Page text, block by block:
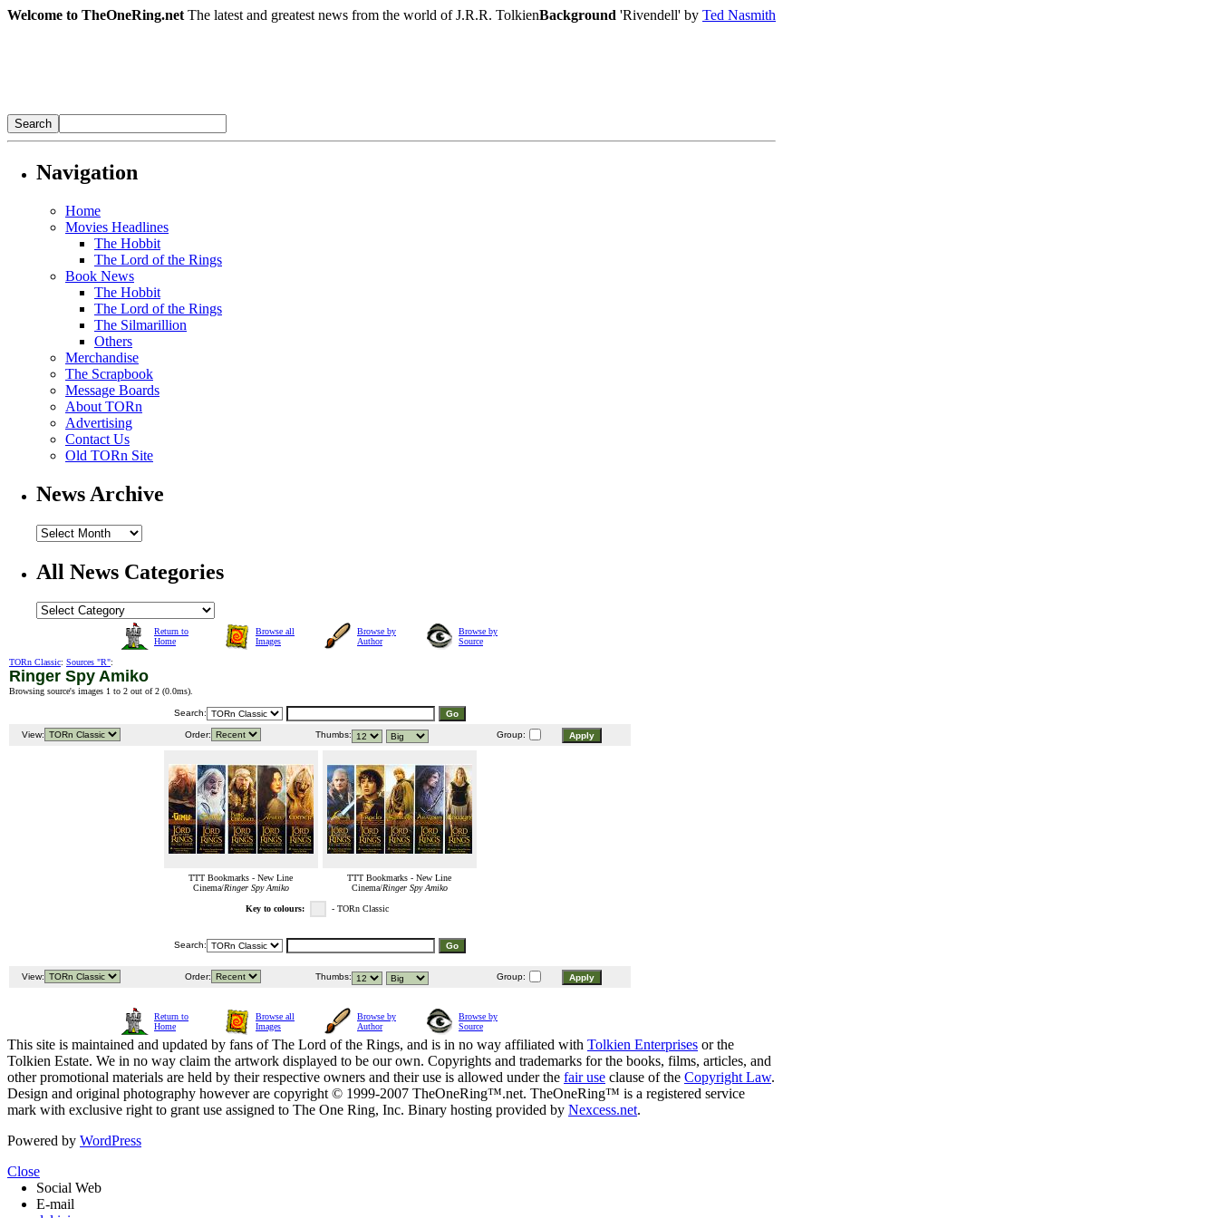
Welcome to TheOneRing.net The latest and greatest news from the world of J.R.R. TolkienBackground 'Rivendell' by Ted Nasmith
Navigation
Home
Movies Headlines
The Hobbit
The Lord of the Rings
Book News
The Hobbit
The Lord of the Rings
The Silmarillion
Others
Merchandise
The Scrapbook
Message Boards
About TORn
Advertising
Contact Us
Old TORn Site
News Archive
All News Categories
Return to
Home
Browse all
Images
Browse by
Author
Browse by
Source
TORn Classic: Sources "R":
Ringer Spy Amiko
Browsing source's images 1 to 2 out of 2 (0.0ms).
Search:
View: Order: Thumbs: Group:
TTT Bookmarks - New Line
Cinema/Ringer Spy Amiko
TTT Bookmarks - New Line
Cinema/Ringer Spy Amiko
Key to colours: - TORn Classic
Search:
View: Order: Thumbs: Group:
Return to
Home
Browse all
Images
Browse by
Author
Browse by
Source
This site is maintained and updated by fans of The Lord of the Rings, and is in no way affiliated with Tolkien Enterprises or the
Tolkien Estate. We in no way claim the artwork displayed to be our own. Copyrights and trademarks for the books, films, articles, and
other promotional materials are held by their respective owners and their use is allowed under the fair use clause of the Copyright Law.
Design and original photography however are copyright © 1999-2007 TheOneRing™.net. TheOneRing™ is a registered service
mark with exclusive right to grant use assigned to The One Ring, Inc. Binary hosting provided by Nexcess.net.
Powered by WordPress
Close
Social Web
E-mail